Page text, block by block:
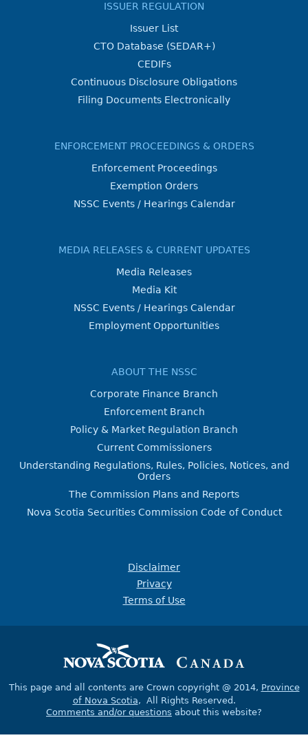
ISSUER REGULATION
Issuer List
CTO Database (SEDAR+)
CEDIFs
Continuous Disclosure Obligations
Filing Documents Electronically
ENFORCEMENT PROCEEDINGS & ORDERS
Enforcement Proceedings
Exemption Orders
NSSC Events / Hearings Calendar
MEDIA RELEASES & CURRENT UPDATES
Media Releases
Media Kit
NSSC Events / Hearings Calendar
Employment Opportunities
ABOUT THE NSSC
Corporate Finance Branch
Enforcement Branch
Policy & Market Regulation Branch
Current Commissioners
Understanding Regulations, Rules, Policies, Notices, and
Orders
The Commission Plans and Reports
Nova Scotia Securities Commission Code of Conduct
Disclaimer
Privacy
Terms of Use
This page and all contents are Crown copyright @ 2014, Province
of Nova Scotia, All Rights Reserved.
Comments and/or questions about this website?